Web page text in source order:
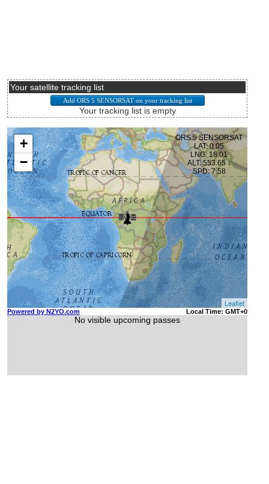
Your satellite tracking list
Your tracking list is empty